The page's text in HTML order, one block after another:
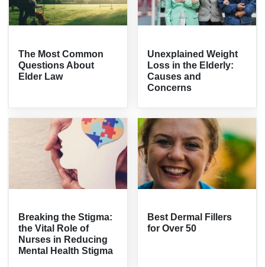
The Most Common
Questions About
Elder Law
Unexplained Weight
Loss in the Elderly:
Causes and
Concerns
Breaking the Stigma:
the Vital Role of
Nurses in Reducing
Mental Health Stigma
Best Dermal Fillers
for Over 50